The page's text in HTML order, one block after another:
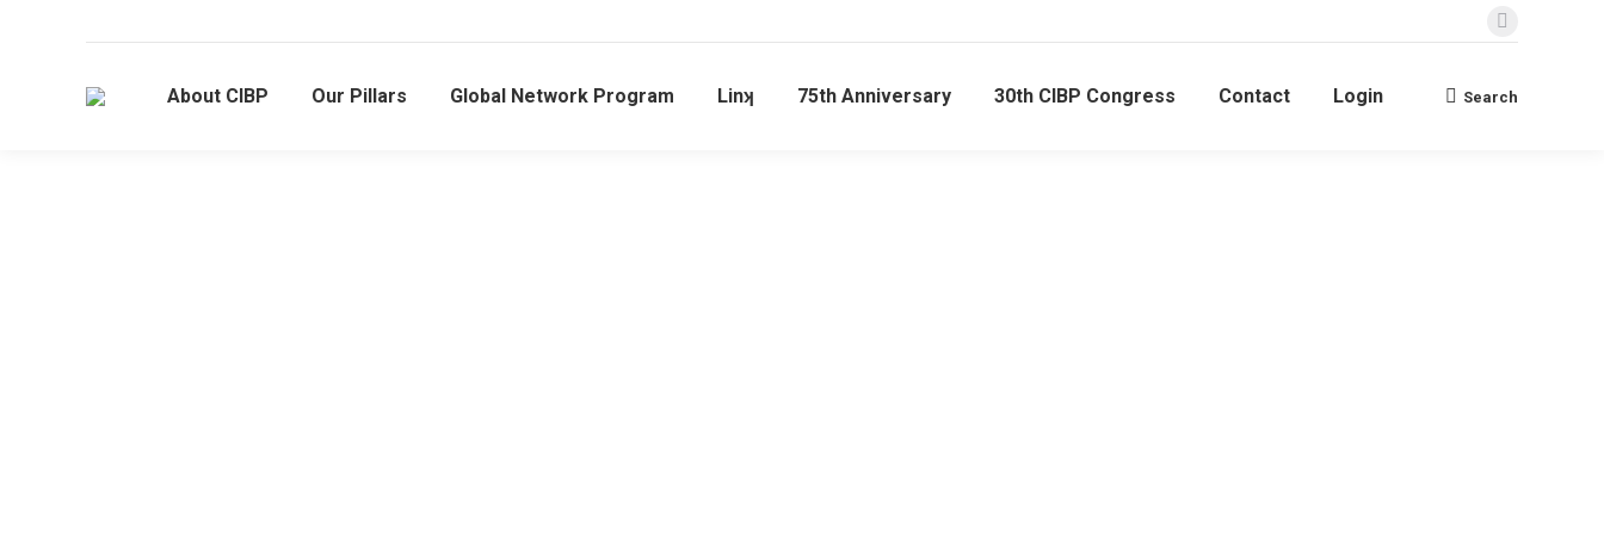
About CIBP Our Pillars Global Network Program Linʞ 75th Anniversary 30th CIBP Congress Contact Login Search